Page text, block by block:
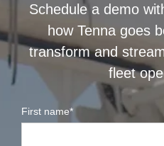
Schedule a demo
how Tenna goes
transform and
fleet
First name*